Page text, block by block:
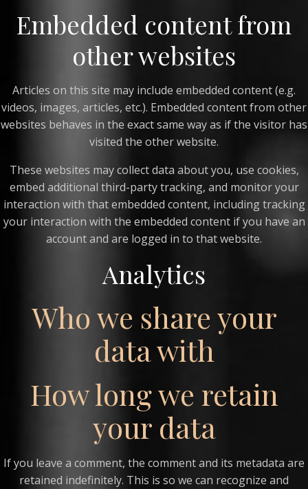
Embedded content from
other websites
Articles on this site may include embedded content (e.g.
videos, images, articles, etc.). Embedded content from other
websites behaves in the exact same way as if the visitor has
visited the other website.
These websites may collect data about you, use cookies,
embed additional third-party tracking, and monitor your
interaction with that embedded content, including tracking
your interaction with the embedded content if you have an
account and are logged in to that website.
Analytics
Who we share your
data with
How long we retain
your data
If you leave a comment, the comment and its metadata are
retained indefinitely. This is so we can recognize and